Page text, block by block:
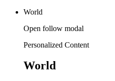
World
Open follow modal
Personalized Content
World